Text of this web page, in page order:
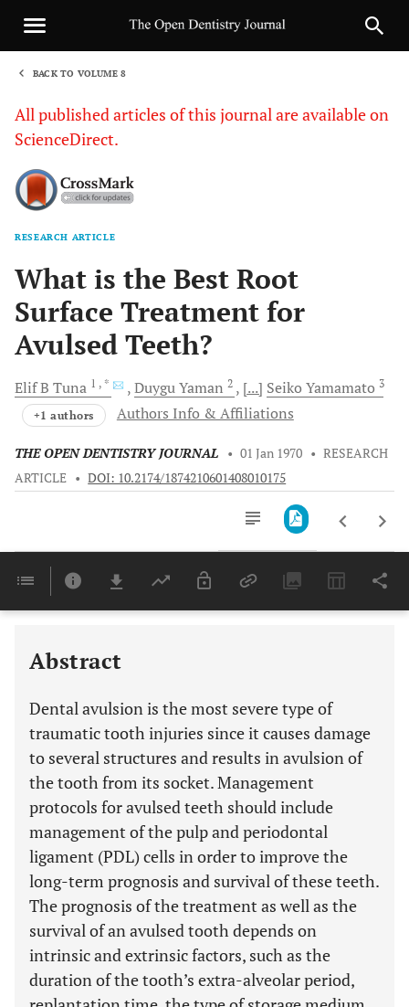
BACK TO VOLUME 8
All published articles of this journal are available on
ScienceDirect.
RESEARCH ARTICLE
What is the Best Root
Surface Treatment for
Avulsed Teeth?
Elif B Tuna 1 , * DuyguYaman 2 [...] Seiko Yamamato 3
+1 authors Authors Info & Affiliations
THE OPEN DENTISTRY JOURNAL • 01 Jan 1970 • RESEARCH
ARTICLE • DOI: 10.2174/1874210601408010175
Last 6 Months 11,803
Abstract
Dental avulsion is the most severe type of
traumatic tooth injuries since it causes damage
to several structures and results in avulsion of
the tooth from its socket. Management
protocols for avulsed teeth should include
management of the pulp and periodontal
ligament (PDL) cells in order to improve the
long-term prognosis and survival of these teeth.
The prognosis of the treatment as well as the
survival of an avulsed tooth depends on
intrinsic and extrinsic factors, such as the
duration of the tooth’s extra-alveolar period,